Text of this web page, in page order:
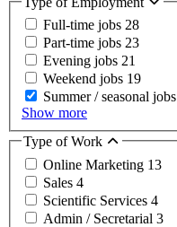
Full-time jobs 28
Part-time jobs 23
Evening jobs 21
Weekend jobs 19
Summer / seasonal jobs
Show more
Type of Work
Online Marketing 13
Sales 4
Scientific Services 4
Admin / Secretarial 3